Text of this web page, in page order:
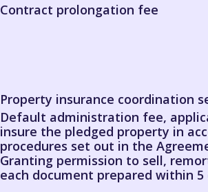
Contract prolongation fee
Property insurance coordination
Default administration fee,
insure the pledged property in
procedures set out in the
Granting permission to sell,
each document prepared within 5